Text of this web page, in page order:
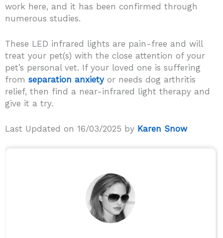
work here, and it has been confirmed through
numerous studies.
These LED infrared lights are pain-free and will
treat your pet(s) with the close attention of your
pet’s personal vet. If your loved one is suffering
from separation anxietyor needs dog arthritis
relief, then find a near-infrared light therapy and
give it a try.
Last Updated on 16/03/2025 by Karen Snow